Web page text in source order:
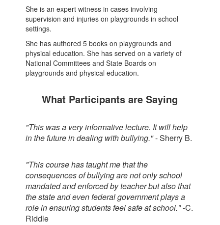
She is an expert witness in cases involving
supervision and injuries on playgrounds in school
settings.
She has authored 5 books on playgrounds and
physical education. She has served on a variety of
National Committees and State Boards on
playgrounds and physical education.
What Participants are Saying
"This was a very informative lecture. It will help
in the future in dealing with bullying."- Sherry B.
"This course has taught me that the
consequences of bullying are not only school
mandated and enforced by teacher but also that
the state and even federal government plays a
role in ensuring students feel safe at school."-C.
Riddle